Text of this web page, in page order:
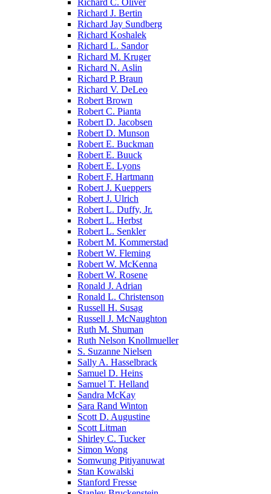
Richard C. Oliver
Richard J. Bertin
Richard Jay Sundberg
Richard Koshalek
Richard L. Sandor
Richard M. Kruger
Richard N. Aslin
Richard P. Braun
Richard V. DeLeo
Robert Brown
Robert C. Pianta
Robert D. Jacobsen
Robert D. Munson
Robert E. Buckman
Robert E. Buuck
Robert E. Lyons
Robert F. Hartmann
Robert J. Kueppers
Robert J. Ulrich
Robert L. Duffy, Jr.
Robert L. Herbst
Robert L. Senkler
Robert M. Kommerstad
Robert W. Fleming
Robert W. McKenna
Robert W. Rosene
Ronald J. Adrian
Ronald L. Christenson
Russell H. Susag
Russell J. McNaughton
Ruth M. Shuman
Ruth Nelson Knollmueller
S. Suzanne Nielsen
Sally A. Hasselbrack
Samuel D. Heins
Samuel T. Helland
Sandra McKay
Sara Rand Winton
Scott D. Augustine
Scott Litman
Shirley C. Tucker
Simon Wong
Somwung Pitiyanuwat
Stan Kowalski
Stanford Fresse